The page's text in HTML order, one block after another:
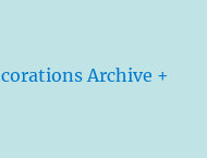
Archive +